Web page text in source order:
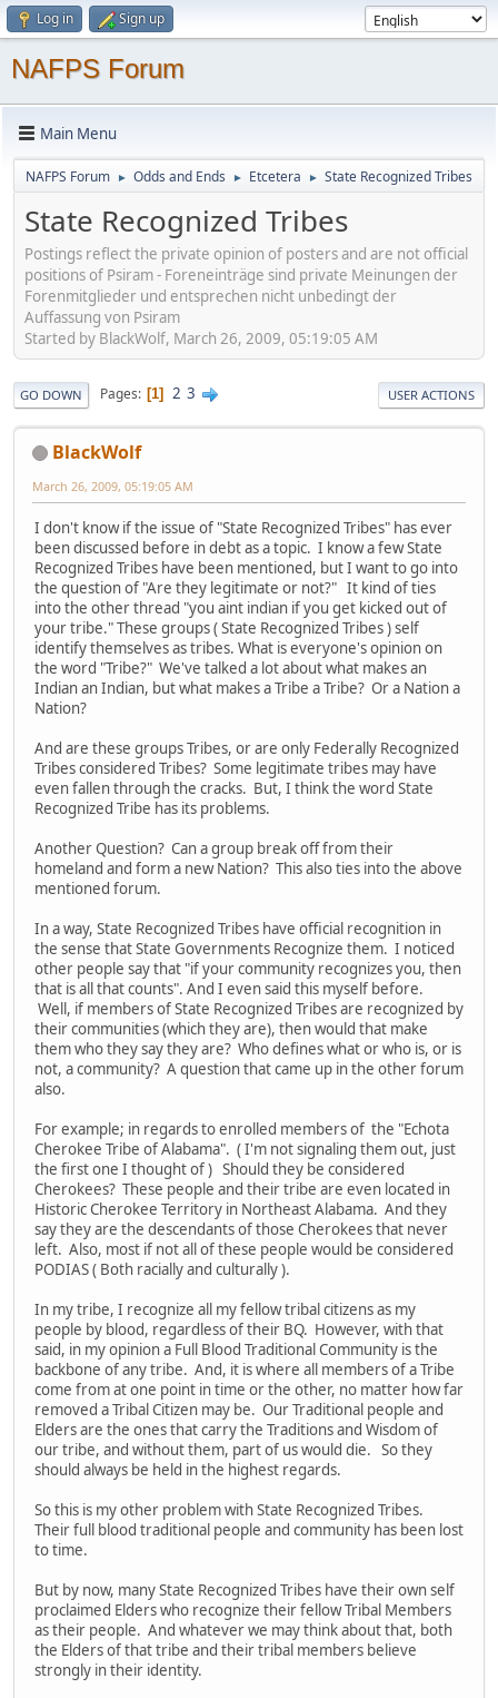
Log in Sign up
NAFPS Forum
Main Menu
NAFPS Forum ► Odds and Ends ► Etcetera ► State Recognized Tribes
State Recognized Tribes
Postings reflect the private opinion of posters and are not official
positions of Psiram - Foreneinträge sind private Meinungen der
Forenmitglieder und entsprechen nicht unbedingt der
Auffassung von Psiram
Started by BlackWolf, March 26, 2009, 05:19:05 AM
GO DOWN Pages 1 2 3 USER ACTIONS
BlackWolf
March 26, 2009, 05:19:05 AM
I don't know if the issue of "State Recognized Tribes" has ever
been discussed before in debt as a topic. I know a few State
Recognized Tribes have been mentioned, but I want to go into
the question of "Are they legitimate or not?" It kind of ties
into the other thread "you aint indian if you get kicked out of
your tribe." These groups ( State Recognized Tribes ) self
identify themselves as tribes. What is everyone's opinion on
the word "Tribe?" We've talked a lot about what makes an
Indian an Indian, but what makes a Tribe a Tribe? Or a Nation a
Nation?
And are these groups Tribes, or are only Federally Recognized
Tribes considered Tribes? Some legitimate tribes may have
even fallen through the cracks. But, I think the word State
Recognized Tribe has its problems.
Another Question? Can a group break off from their
homeland and form a new Nation? This also ties into the above
mentioned forum.
In a way, State Recognized Tribes have official recognition in
the sense that State Governments Recognize them. I noticed
other people say that "if your community recognizes you, then
that is all that counts". And I even said this myself before.
Well, if members of State Recognized Tribes are recognized by
their communities (which they are), then would that make
them who they say they are? Who defines what or who is, or is
not, a community? A question that came up in the other forum
also.
For example; in regards to enrolled members of the "Echota
Cherokee Tribe of Alabama". ( I'm not signaling them out, just
the first one I thought of ) Should they be considered
Cherokees? These people and their tribe are even located in
Historic Cherokee Territory in Northeast Alabama. And they
say they are the descendants of those Cherokees that never
left. Also, most if not all of these people would be considered
PODIAS ( Both racially and culturally ).
In my tribe, I recognize all my fellow tribal citizens as my
people by blood, regardless of their BQ. However, with that
said, in my opinion a Full Blood Traditional Community is the
backbone of any tribe. And, it is where all members of a Tribe
come from at one point in time or the other, no matter how far
removed a Tribal Citizen may be. Our Traditional people and
Elders are the ones that carry the Traditions and Wisdom of
our tribe, and without them, part of us would die. So they
should always be held in the highest regards.
So this is my other problem with State Recognized Tribes.
Their full blood traditional people and community has been lost
to time.
But by now, many State Recognized Tribes have their own self
proclaimed Elders who recognize their fellow Tribal Members
as their people. And whatever we may think about that, both
the Elders of that tribe and their tribal members believe
strongly in their identity.